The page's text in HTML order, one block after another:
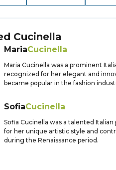
Cucinella
MariaCucinella
Maria Cucinella was a prominent
recognized for her elegant and
became popular in the fashion
SofiaCucinella
Sofia Cucinella was a talented
for her unique artistic style and
during the Renaissance period.